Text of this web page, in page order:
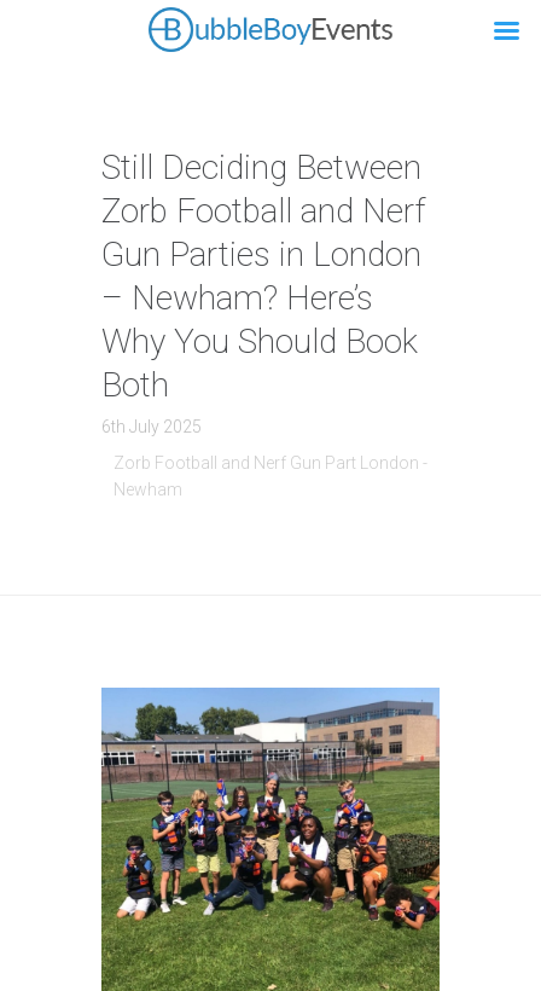
Still Deciding Between
Zorb Football and Nerf
Gun Parties in London
– Newham? Here’s
Why You Should Book
Both
6th July 2025
Zorb Football and Nerf Gun Part London -
Newham